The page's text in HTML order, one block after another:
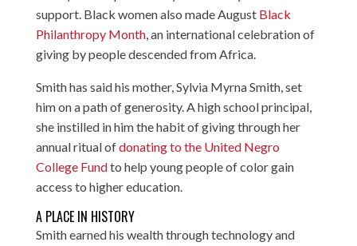
support. Black women also made August Black
Philanthropy Month, an international celebration of
giving by people descended from Africa.
Smith has said his mother, Sylvia Myrna Smith, set
him on a path of generosity. A high school principal,
she instilled in him the habit of giving through her
annual ritual ofdonating to the United Negro
College Fundto help young people of color gain
access to higher education.
A PLACE IN HISTORY
Smith earned his wealth through technology and